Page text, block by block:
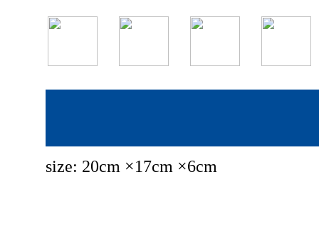
size: 20cm ×17cm ×6cm